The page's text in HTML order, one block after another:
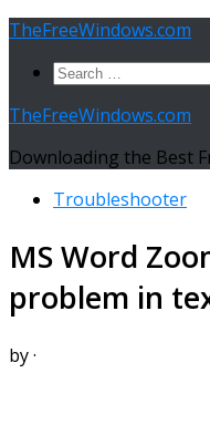
Skip
content
TheFreeWindows.com
Search
TheFreeWindows.com
Downloading the Best
Troubleshooter
MS Word
problem in
by·